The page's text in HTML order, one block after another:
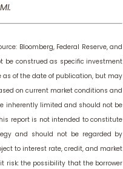
Bloomberg, Federal Reserve, and
be construed as specific investment
as of the date of publication, but may
on current market conditions and
inherently limited and should not be
report is not intended to constitute
and should not be regarded by
to interest rate, credit, and market
risk: the possibility that the borrower